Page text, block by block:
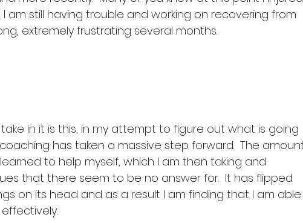
am still having trouble and working on recovering from
extremely frustrating several months.
in it is this, in my attempt to figure out what is going
has taken a massive step forward.  The
to help myself, which I am then taking and
that there seem to be no answer for.  It has flipped
on its head and as a result I am finding that I am